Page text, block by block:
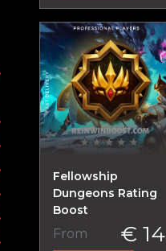
Fellowship
Dungeons Rating
Boost
From € 14